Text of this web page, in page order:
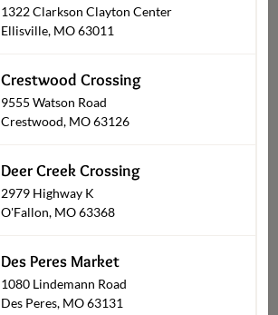
1322 Clarkson Clayton Center
Ellisville, MO 63011
Crestwood Crossing
9555 Watson Road
Crestwood, MO 63126
Deer Creek Crossing
2979 Highway K
O'Fallon, MO 63368
Des Peres Market
1080 Lindemann Road
Des Peres, MO 63131